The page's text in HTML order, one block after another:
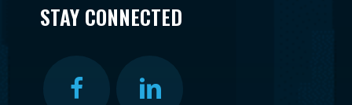
STAY CONNECTED